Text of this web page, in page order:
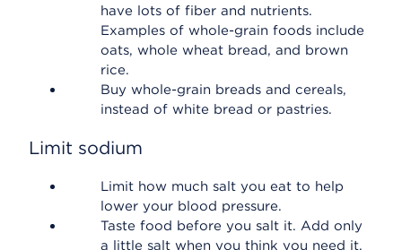
have lots of fiber and nutrients.
Examples of whole-grain foods include
oats, whole wheat bread, and brown
rice.
Buy whole-grain breads and cereals,
instead of white bread or pastries.
Limit sodium
Limit how much salt you eat to help
lower your blood pressure.
Taste food before you salt it. Add only
a little salt when you think you need it.